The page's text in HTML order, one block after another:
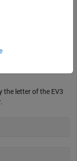
the letter of the EV3